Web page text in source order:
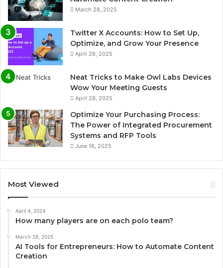
March 28, 2025
Twitter X Accounts: How to Set Up,
Optimize, and Grow Your Presence
April 28, 2025
Neat Tricks to Make Owl Labs Devices
Wow Your Meeting Guests
April 28, 2025
Optimize Your Purchasing Process:
The Power of Integrated Procurement
Systems and RFP Tools
June 16, 2025
Most Viewed
April 4, 2024
How many players are on each polo team?
March 28, 2025
AI Tools for Entrepreneurs: How to Automate Content
Creation